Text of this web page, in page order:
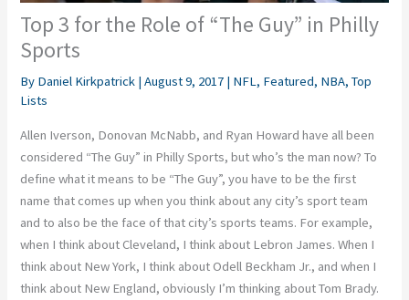
Top 3 for the Role of “The Guy” in Philly
Sports
By Daniel Kirkpatrick |August 9, 2017 | NFL, Featured, NBA,Top
Lists
Allen Iverson, Donovan McNabb, and Ryan Howard have all been
considered “The Guy” in Philly Sports, but who’s the man now? To
define what it means to be “The Guy”, you have to be the first
name that comes up when you think about any city’s sport team
and to also be the face of that city’s sports teams. For example,
when I think about Cleveland, I think about Lebron James. When I
think about New York, I think about Odell Beckham Jr., and when I
think about New England, obviously I’m thinking about Tom Brady.